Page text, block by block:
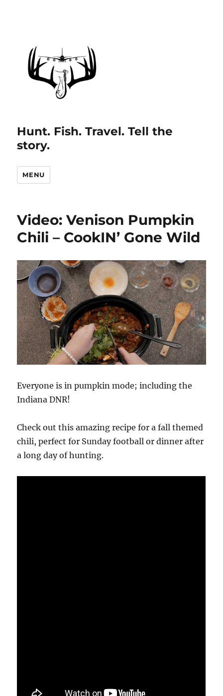
Hunt. Fish. Travel. Tell the
story.
MENU
Video: Venison Pumpkin
Chili – CookIN’ Gone Wild
Everyone is in pumpkin mode; including the
Indiana DNR!
Check out this amazing recipe for a fall themed
chili, perfect for Sunday football or dinner after
a long day of hunting.